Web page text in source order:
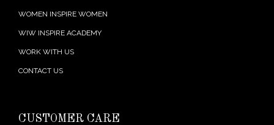
WOMEN INSPIRE WOMEN
WIW INSPIRE ACADEMY
WORK WITH US
CONTACT US
CUSTOMER CARE